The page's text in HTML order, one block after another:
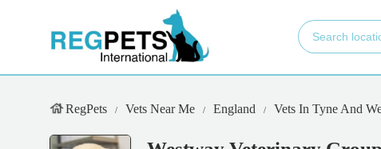
RegPets Vets Near Me England Vets In Tyne And